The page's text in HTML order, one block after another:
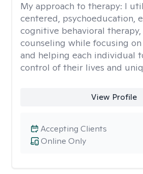
My approach to therapy: I
centered, psychoeducation,
cognitive behavioral
counseling while focusing
and helping each individual
control of their lives and
View Profile
Online Only
Accepting Clients